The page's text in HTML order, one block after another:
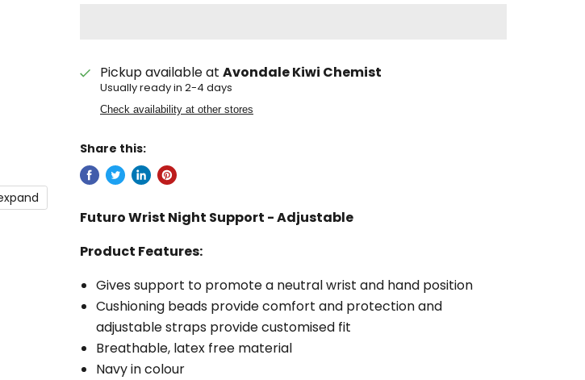
Pickup available at Avondale Kiwi Chemist
Usually ready in 2-4 days
Check availability at other stores
Share this:
Futuro Wrist Night Support - Adjustable
Product Features:
Gives support to promote a neutral wrist and hand position
Cushioning beads provide comfort and protection and
adjustable straps provide customised fit
Breathable, latex free material
Navy in colour